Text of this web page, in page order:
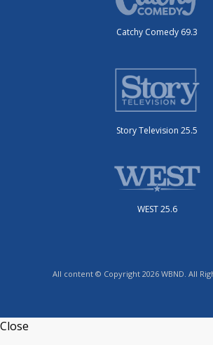
Catchy Comedy 69.3
Story Television 25.5
WEST 25.6
All content © Copyright 2026 WBND. All
Close